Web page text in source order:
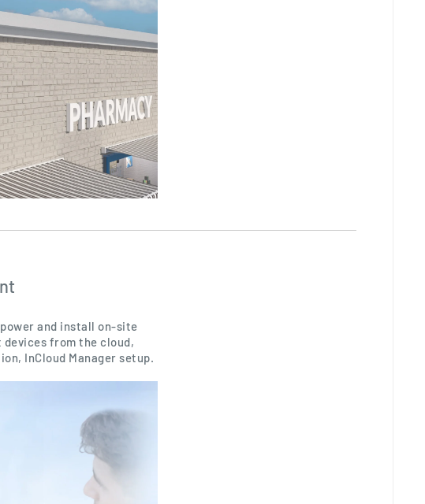
and install on-site
from the cloud,
InCloud Manager setup.